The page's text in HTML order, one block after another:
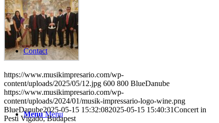
Contact
Menu Menu
https://www.musikimpresario.com/wp-
content/uploads/2025/05/12.jpg 600 800 BlueDanube
https://www.musikimpresario.com/wp-
content/uploads/2024/01/musik-impressario-logo-wine.png
BlueDanube2025-05-15 15:32:082025-05-15 15:40:31Concert in
Pesti Vigado, Budapest